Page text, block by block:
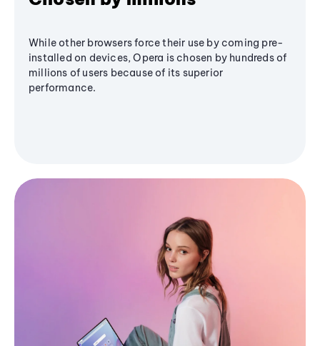
While other browsers force their use by coming pre-
installed on devices, Opera is chosen by hundreds of
millions of users because of its superior
performance.